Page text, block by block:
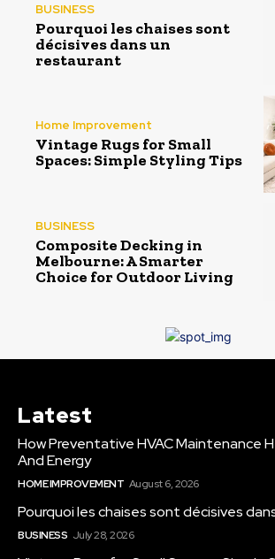
BUSINESS
Pourquoi les chaises sont
décisives dans un
restaurant
Home Improvement
Vintage Rugs for Small
Spaces: Simple Styling Tips
BUSINESS
Composite Decking in
Melbourne: A Smarter
Choice for Outdoor Living
Latest
How Preventative HVAC Maintenance
And Energy
HOME IMPROVEMENT August 6, 2026
Pourquoi les chaises sont décisives
BUSINESS July 28, 2026